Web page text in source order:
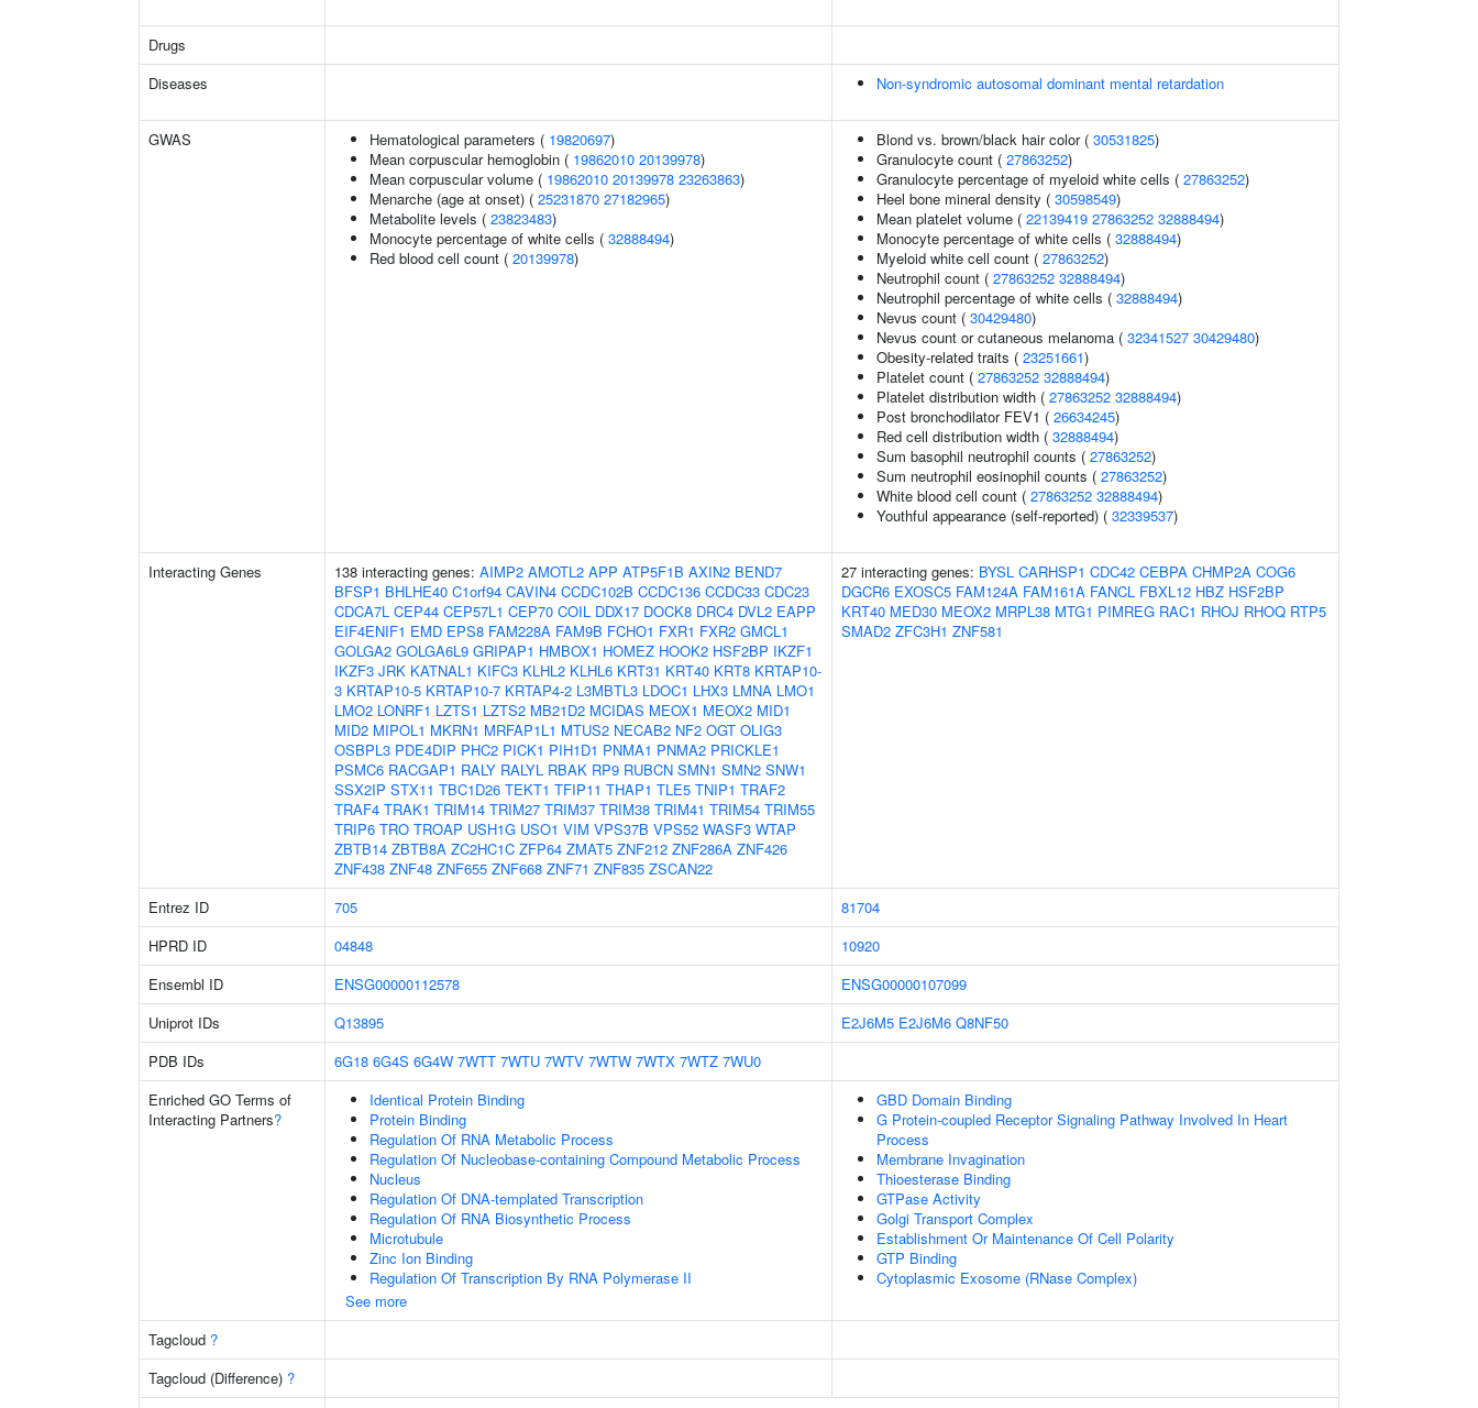
Drugs
Diseases
Non-syndromic autosomal dominant mental retardation
GWAS Hematological parameters ( 19820697)
Mean corpuscular hemoglobin ( 19862010 20139978)
Mean corpuscular volume ( 19862010 20139978 23263863)
Menarche (age at onset) ( 25231870 27182965)
Metabolite levels ( 23823483)
Monocyte percentage of white cells ( 32888494)
Red blood cell count ( 20139978)
Blond vs. brown/black hair color ( 30531825)
Granulocyte count ( 27863252)
Granulocyte percentage of myeloid white cells ( 27863252)
Heel bone mineral density ( 30598549)
Mean platelet volume ( 22139419 27863252 32888494)
Monocyte percentage of white cells ( 32888494)
Myeloid white cell count ( 27863252)
Neutrophil count ( 27863252 32888494)
Neutrophil percentage of white cells ( 32888494)
Nevus count ( 30429480)
Nevus count or cutaneous melanoma ( 32341527 30429480)
Obesity-related traits ( 23251661)
Platelet count ( 27863252 32888494)
Platelet distribution width ( 27863252 32888494)
Post bronchodilator FEV1 ( 26634245)
Red cell distribution width ( 32888494)
Sum basophil neutrophil counts ( 27863252)
Sum neutrophil eosinophil counts ( 27863252)
White blood cell count ( 27863252 32888494)
Youthful appearance (self-reported) ( 32339537)
Interacting Genes 138 interacting genes: AIMP2 AMOTL2 APP ATP5F1B AXIN2 BEND7
BFSP1 BHLHE40 C1orf94 CAVIN4 CCDC102B CCDC136 CCDC33 CDC23
CDCA7L CEP44 CEP57L1 CEP70 COIL DDX17 DOCK8 DRC4 DVL2 EAPP
EIF4ENIF1 EMD EPS8 FAM228A FAM9B FCHO1 FXR1 FXR2 GMCL1
GOLGA2 GOLGA6L9 GRIPAP1 HMBOX1 HOMEZ HOOK2 HSF2BP IKZF1
IKZF3 JRK KATNAL1 KIFC3 KLHL2 KLHL6 KRT31 KRT40 KRT8 KRTAP10-
3 KRTAP10-5 KRTAP10-7 KRTAP4-2 L3MBTL3 LDOC1 LHX3 LMNA LMO1
LMO2 LONRF1 LZTS1 LZTS2 MB21D2 MCIDAS MEOX1 MEOX2 MID1
MID2 MIPOL1 MKRN1 MRFAP1L1 MTUS2 NECAB2 NF2 OGT OLIG3
OSBPL3 PDE4DIP PHC2 PICK1 PIH1D1 PNMA1 PNMA2 PRICKLE1
PSMC6 RACGAP1 RALY RALYL RBAK RP9 RUBCN SMN1 SMN2 SNW1
SSX2IP STX11 TBC1D26 TEKT1 TFIP11 THAP1 TLE5 TNIP1 TRAF2
TRAF4 TRAK1 TRIM14 TRIM27 TRIM37 TRIM38 TRIM41 TRIM54 TRIM55
TRIP6 TRO TROAP USH1G USO1 VIM VPS37B VPS52 WASF3 WTAP
ZBTB14 ZBTB8A ZC2HC1C ZFP64 ZMAT5 ZNF212 ZNF286A ZNF426
ZNF438 ZNF48 ZNF655 ZNF668 ZNF71 ZNF835 ZSCAN22
27 interacting genes: BYSL CARHSP1 CDC42 CEBPA CHMP2A COG6
DGCR6 EXOSC5 FAM124A FAM161A FANCL FBXL12 HBZ HSF2BP
KRT40 MED30 MEOX2 MRPL38 MTG1 PIMREG RAC1 RHOJ RHOQ RTP5
SMAD2 ZFC3H1 ZNF581
Entrez ID 705
81704
HPRD ID
04848
10920
Ensembl ID
ENSG00000112578
ENSG00000107099
Uniprot IDs
Q13895 E2J6M5 E2J6M6 Q8NF50
PDB IDs
6G18 6G4S 6G4W 7WTT 7WTU 7WTV 7WTW 7WTX 7WTZ 7WU0
Enriched GO Terms of
Interacting Partners?
Identical Protein Binding
Protein Binding
Regulation Of RNA Metabolic Process
Regulation Of Nucleobase-containing Compound Metabolic Process
Nucleus
Regulation Of DNA-templated Transcription
Regulation Of RNA Biosynthetic Process
Microtubule
Zinc Ion Binding
Regulation Of Transcription By RNA Polymerase II
See more
GBD Domain Binding
G Protein-coupled Receptor Signaling Pathway Involved In Heart
Process
Membrane Invagination
Thioesterase Binding
GTPase Activity
Golgi Transport Complex
Establishment Or Maintenance Of Cell Polarity
GTP Binding
Cytoplasmic Exosome (RNase Complex)
Tagcloud ?
Tagcloud (Difference) ?